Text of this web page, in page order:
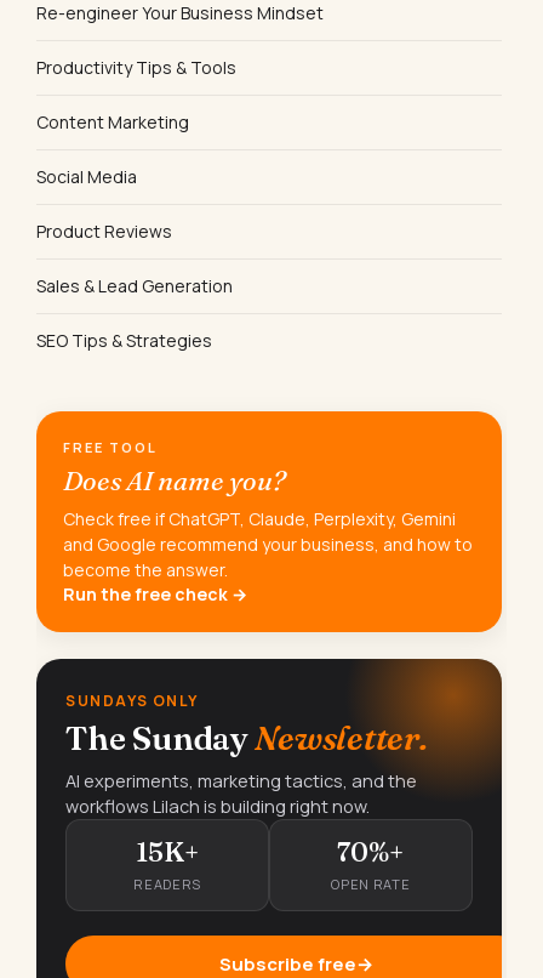
Re-engineer Your Business Mindset
Productivity Tips & Tools
Content Marketing
Social Media
Product Reviews
Sales & Lead Generation
SEO Tips & Strategies
FREE TOOL
Does AI name you?
Check free if ChatGPT, Claude, Perplexity, Gemini
and Google recommend your business, and how to
become the answer.
Run the free check →
SUNDAYS ONLY
The SundayNewsletter.
AI experiments, marketing tactics, and the
workflows Lilach is building right now.
15K+
READERS
70%+
OPEN RATE
Subscribe free→